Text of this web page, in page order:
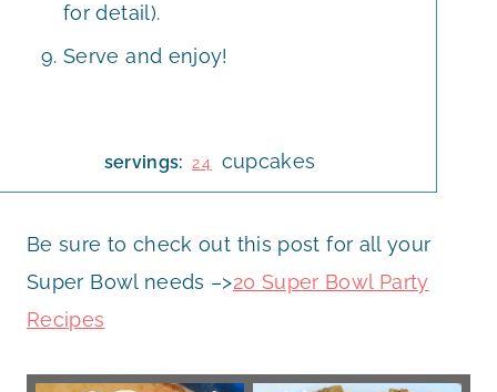
for detail).
Serve and enjoy!
servings: 24 cupcakes
Be sure to check out this post for all your
Super Bowl needs –>20 Super Bowl Party
Recipes